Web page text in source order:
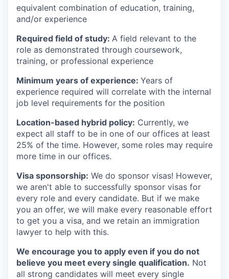
equivalent combination of education, training,
and/or experience
Required field of study: A field relevant to the
role as demonstrated through coursework,
training, or professional experience
Minimum years of experience: Years of
experience required will correlate with the internal
job level requirements for the position
Location-based hybrid policy: Currently, we
expect all staff to be in one of our offices at least
25% of the time. However, some roles may require
more time in our offices.
Visa sponsorship: We do sponsor visas! However,
we aren't able to successfully sponsor visas for
every role and every candidate. But if we make
you an offer, we will make every reasonable effort
to get you a visa, and we retain an immigration
lawyer to help with this.
We encourage you to apply even if you do not
believe you meet every single qualification. Not
all strong candidates will meet every single